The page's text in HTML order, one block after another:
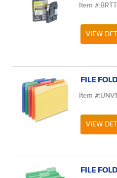
Item #:
VIEW
FILE
Item #:
VIEW
FILE